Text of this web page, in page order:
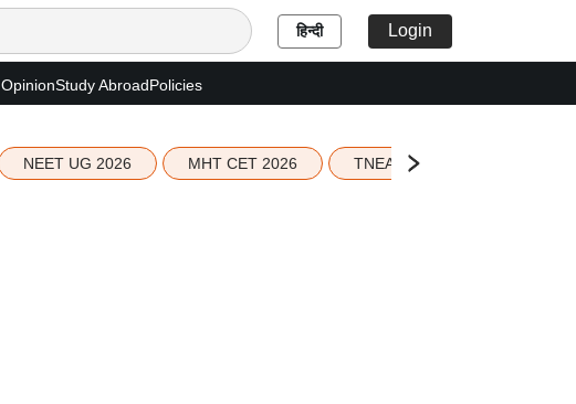
हिन्दी Login
OpinionStudy AbroadPolicies
NEET UG 2026 MHT CET 2026 TNEA 2026 Seat Allotment